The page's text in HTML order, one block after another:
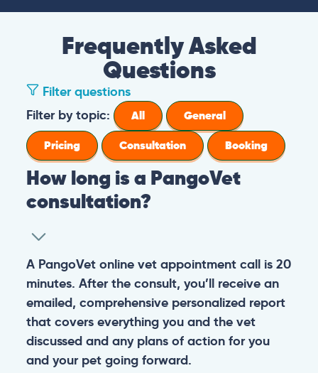
Frequently Asked
Questions
Filter questions
How long is a PangoVet consultation?
A PangoVet online vet appointment call is
20 minutes. After the consult, you’ll receive
report that covers everything you and the
you and your pet going forward.
General Consultation
What is the price of a PangoVet
consultation?
A one-time fee of
experience: the cost of the video call, and a
comprehensive personalized report after
the consultation.
Pricing General Booking
the vet from my phone or I don’t know
how to upload images in the booking
You can always send your images directly
to our email
contact@pangovet.com
remember to write down your name and the
How do I prepare for the PangoVet
consultation call?